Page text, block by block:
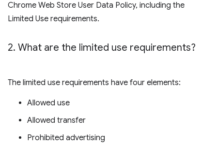
Chrome Web Store User Data Policy, including the
Limited Use requirements.
2. What are the limited use requirements?
The limited use requirements have four elements:
Allowed use
Allowed transfer
Prohibited advertising